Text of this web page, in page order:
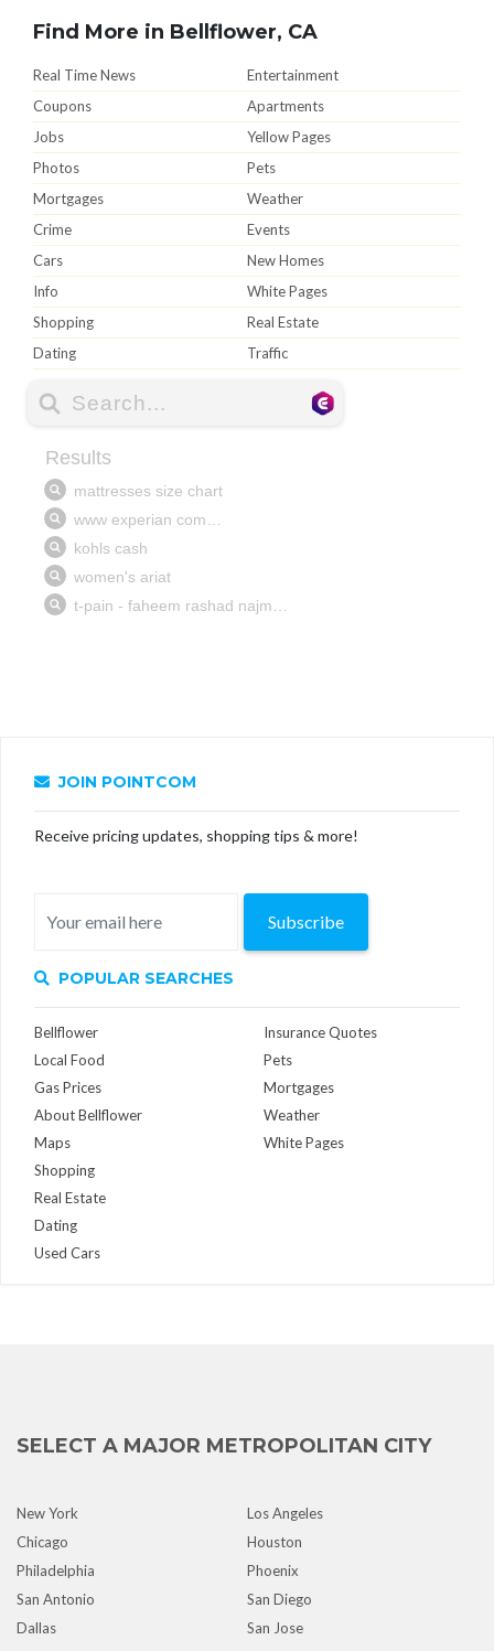
Find More in Bellflower, CA
Real Time News
Entertainment
Coupons
Apartments
Jobs
Yellow Pages
Photos
Pets
Mortgages
Weather
Crime
Events
Cars
New Homes
Info
White Pages
Shopping
Real Estate
Dating
Traffic
JOIN POINTCOM
Receive pricing updates, shopping tips & more!
Subscribe
POPULAR SEARCHES
Bellflower
Local Food
Gas Prices
About Bellflower
Maps
Insurance Quotes
Pets
Mortgages
Weather
White Pages
Shopping
Real Estate
Dating
Used Cars
SELECT A MAJOR METROPOLITAN CITY
New York
Los Angeles
Chicago
Houston
Philadelphia
Phoenix
San Antonio
San Diego
Dallas
San Jose